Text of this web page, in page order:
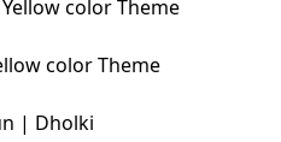
color Theme
| Dholki